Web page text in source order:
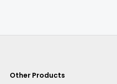
Other Products